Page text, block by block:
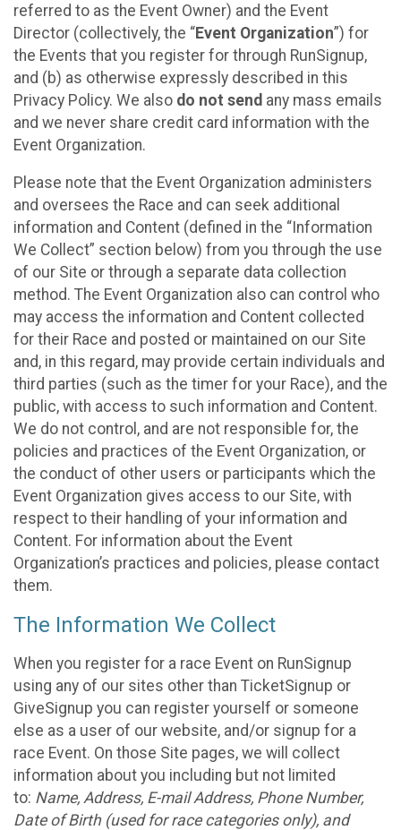
referred to as the Event Owner) and the Event
Director (collectively, the “Event Organization”) for
the Events that you register for through RunSignup,
and (b) as otherwise expressly described in this
Privacy Policy. We also do not send any mass emails
and we never share credit card information with the
Event Organization.
Please note that the Event Organization administers
and oversees the Race and can seek additional
information and Content (defined in the “Information
We Collect” section below) from you through the use
of our Site or through a separate data collection
method. The Event Organization also can control who
may access the information and Content collected
for their Race and posted or maintained on our Site
and, in this regard, may provide certain individuals and
third parties (such as the timer for your Race), and the
public, with access to such information and Content.
We do not control, and are not responsible for, the
policies and practices of the Event Organization, or
the conduct of other users or participants which the
Event Organization gives access to our Site, with
respect to their handling of your information and
Content. For information about the Event
Organization’s practices and policies, please contact
them.
The Information We Collect
When you register for a race Event on RunSignup
using any of our sites other than TicketSignup or
GiveSignup you can register yourself or someone
else as a user of our website, and/or signup for a
race Event. On those Site pages, we will collect
information about you including but not limited
to: Name, Address, E-mail Address, Phone Number,
Date of Birth (used for race categories only), and